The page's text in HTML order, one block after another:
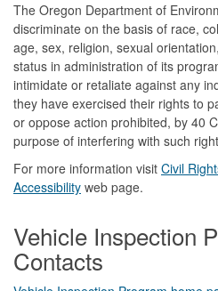
The Oregon Department of
discriminate on the basis of race,
age, sex, religion, sexual
status in administration of its
intimidate or retaliate against any
they have exercised their rights to
or oppose action prohibited, by 40
purpose of interfering with such
For more information visit Civil
Accessibility​ web page.
Vehicle Inspection
Contacts